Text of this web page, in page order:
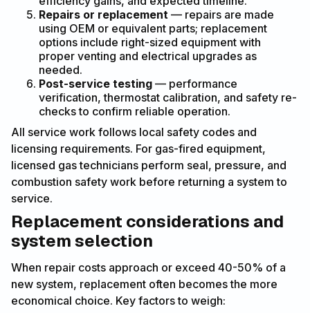
Repairs or replacement — repairs are made
using OEM or equivalent parts; replacement
options include right-sized equipment with
proper venting and electrical upgrades as
needed.
Post-service testing — performance
verification, thermostat calibration, and safety re-
checks to confirm reliable operation.
All service work follows local safety codes and
licensing requirements. For gas-fired equipment,
licensed gas technicians perform seal, pressure, and
combustion safety work before returning a system to
service.
Replacement considerations and
system selection
When repair costs approach or exceed 40-50% of a
new system, replacement often becomes the more
economical choice. Key factors to weigh: